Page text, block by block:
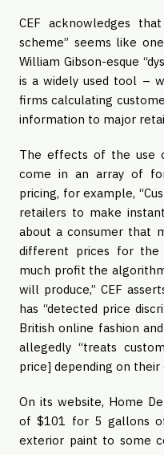
CEF acknowledges
scheme” seems like
William Gibson-esque
is a widely used tool –
firms calculating
information to major
The effects of the use
come in an array of
pricing, for example,
retailers to make
about a consumer that
different prices for the
much profit the
will produce,” CEF
has “detected price
British online fashion
allegedly “treats
price] depending on their
On its website, Home
of $101 for 5 gallons
exterior paint to some